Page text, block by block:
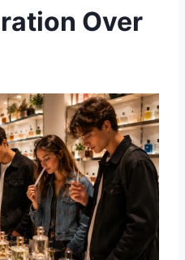
Over